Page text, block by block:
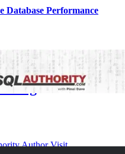
Database Performance
– 21 Essential
Author Visit